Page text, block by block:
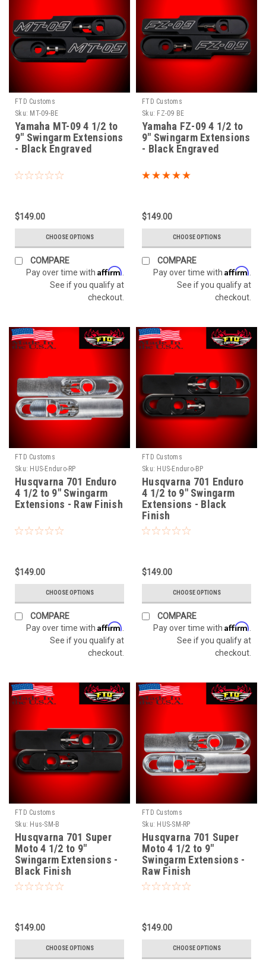
FTD Customs
Sku: MT-09-BE
Yamaha MT-09 4 1/2 to
9" Swingarm Extensions
- Black Engraved
$149.00
CHOOSE OPTIONS
COMPARE
Pay over time with Affirm
See if you qualify at
checkout.
FTD Customs
Sku: FZ-09 BE
Yamaha FZ-09 4 1/2 to
9" Swingarm Extensions
- Black Engraved
$149.00
CHOOSE OPTIONS
COMPARE
Pay over time with Affirm
See if you qualify at
checkout.
FTD Customs
Sku: HUS-Enduro-RP
Husqvarna 701 Enduro
4 1/2 to 9" Swingarm
Extensions - Raw Finish
$149.00
CHOOSE OPTIONS
COMPARE
Pay over time with Affirm
See if you qualify at
checkout.
FTD Customs
Sku: HUS-Enduro-BP
Husqvarna 701 Enduro
4 1/2 to 9" Swingarm
Extensions - Black
Finish
$149.00
CHOOSE OPTIONS
COMPARE
Pay over time with Affirm
See if you qualify at
checkout.
FTD Customs
Sku: Hus-SM-B
Husqvarna 701 Super
Moto 4 1/2 to 9"
Swingarm Extensions -
Black Finish
$149.00
CHOOSE OPTIONS
FTD Customs
Sku: HUS-SM-RP
Husqvarna 701 Super
Moto 4 1/2 to 9"
Swingarm Extensions -
Raw Finish
$149.00
CHOOSE OPTIONS